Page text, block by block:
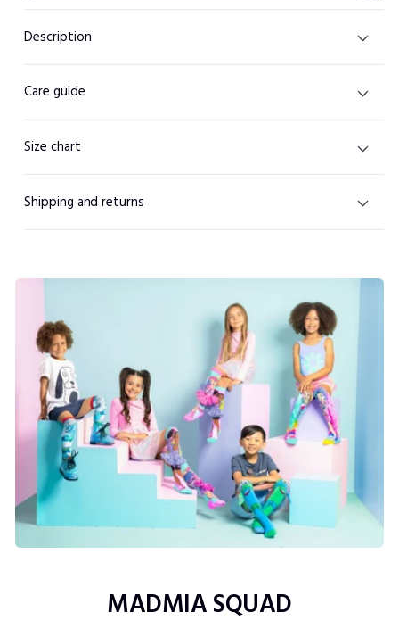
Description
Care guide
Size chart
Shipping and returns
MADMIA SQUAD